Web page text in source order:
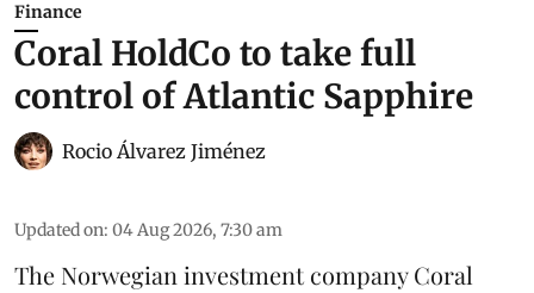
Finance
Coral HoldCo to take full
control of Atlantic Sapphire
Rocio Álvarez Jiménez
Updated on: 04 Aug 2026, 7:30 am
The Norwegian investment company Coral